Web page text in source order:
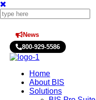
News
800-929-5586
Home
About BIS
Solutions